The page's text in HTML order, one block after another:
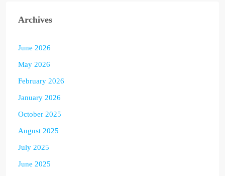
Archives
June 2026
May 2026
February 2026
January 2026
October 2025
August 2025
July 2025
June 2025